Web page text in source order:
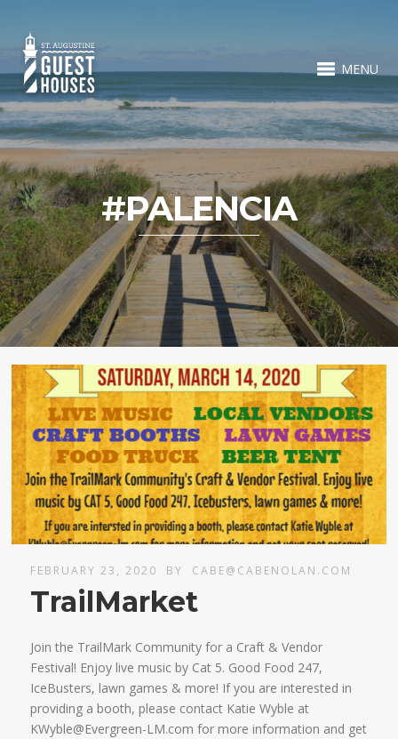
MENU
#PALENCIA
FEBRUARY 23, 2020 BY CABE@CABENOLAN.COM
TrailMarket
Join the TrailMark Community for a Craft & Vendor
Festival! Enjoy live music by Cat 5. Good Food 247,
IceBusters, lawn games & more! If you are interested in
providing a booth, please contact Katie Wyble at
KWyble@Evergreen-LM.com for more information and get